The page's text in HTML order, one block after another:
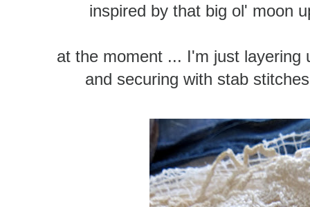
inspired by that big ol' moon
at the moment ... I'm just layering
and securing with stab